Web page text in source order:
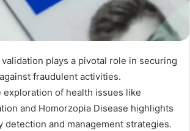
plays a pivotal role in securing
fraudulent activities.
exploration of health issues like
and Homorzopia Disease highlights
detection and management strategies.